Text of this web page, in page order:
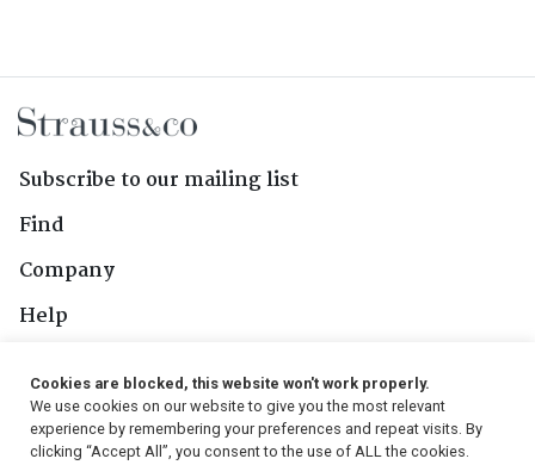
Subscribe to our mailing list
Find
Company
Help
Follow Us
Cookies are blocked, this website won't work properly.
We use cookies on our website to give you the most relevant
experience by remembering your preferences and repeat visits. By
clicking “Accept All”, you consent to the use of ALL the cookies.